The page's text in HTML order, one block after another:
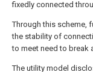
fixedly connected
Through this scheme,
the stability of
to meet need to break
The utility model